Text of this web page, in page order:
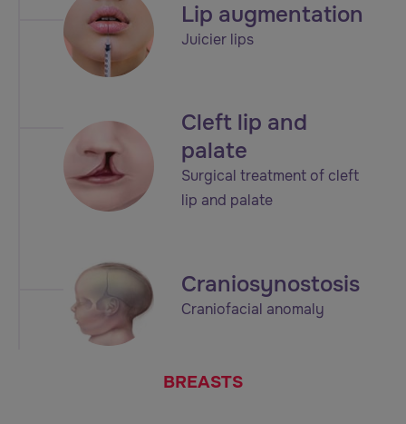
Lip augmentation
Juicier lips
Cleft lip and
palate
Surgical treatment of cleft
lip and palate
Craniosynostosis
Craniofacial anomaly
BREASTS